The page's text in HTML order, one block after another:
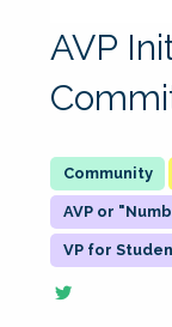
AVP
AVP or
VP for